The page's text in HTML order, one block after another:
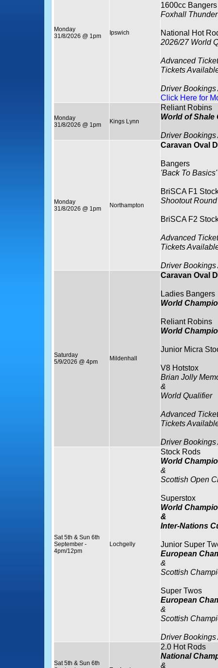
Monday
31/8/2026 @ 1pm
Ipswich
1600cc Bangers
Foxhall
National Hot
2026/27 World
Advanced
Tickets
Driver
Click Here for
Monday
31/8/2026 @ 1pm
Kings Lynn
Reliant Robins
World of
Driver
Monday
31/8/2026 @ 1pm
Northampton
Caravan Oval
Bangers
'Back To Basics'
BriSCA F1
Shootout Round
BriSCA F2
Advanced
Tickets
Driver
Saturday
5/9/2026 @ 4pm
Mildenhall
Caravan Oval
Ladies Bangers
World
Reliant Robins
World
Junior Micra
V8 Hotstox
Brian Jolly
&
World Qualifier
Advanced
Tickets
Driver
Sat 5th & Sun 6th
September -
4pm/12pm
Lochgelly
Stock Rods
World
&
Scottish Open
Superstox
World
&
Inter-Nations
Junior Super
European
&
Scottish
Super Twos
European
&
Scottish
Driver
Sat 5th & Sun 6th
2.0 Hot Rods
National
&